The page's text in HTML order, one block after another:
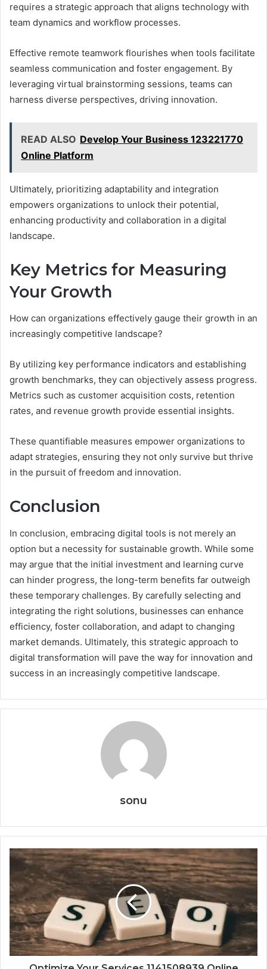
requires a strategic approach that aligns technology with
team dynamics and workflow processes.
Effective remote teamwork flourishes when tools facilitate
seamless communication and foster engagement. By
leveraging virtual brainstorming sessions, teams can
harness diverse perspectives, driving innovation.
READ ALSO Develop Your Business 123221770
Online Platform
Ultimately, prioritizing adaptability and integration
empowers organizations to unlock their potential,
enhancing productivity and collaboration in a digital
landscape.
Key Metrics for Measuring
Your Growth
How can organizations effectively gauge their growth in an
increasingly competitive landscape?
By utilizing key performance indicators and establishing
growth benchmarks, they can objectively assess progress.
Metrics such as customer acquisition costs, retention
rates, and revenue growth provide essential insights.
These quantifiable measures empower organizations to
adapt strategies, ensuring they not only survive but thrive
in the pursuit of freedom and innovation.
Conclusion
In conclusion, embracing digital tools is not merely an
option but a necessity for sustainable growth. While some
may argue that the initial investment and learning curve
can hinder progress, the long-term benefits far outweigh
these temporary challenges. By carefully selecting and
integrating the right solutions, businesses can enhance
efficiency, foster collaboration, and adapt to changing
market demands. Ultimately, this strategic approach to
digital transformation will pave the way for innovation and
success in an increasingly competitive landscape.
sonu